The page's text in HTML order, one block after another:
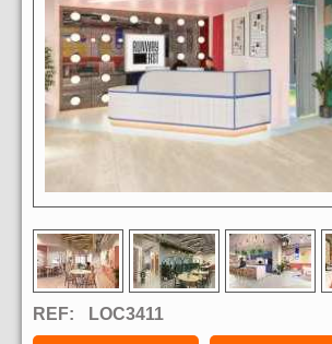
REF: LOC3411